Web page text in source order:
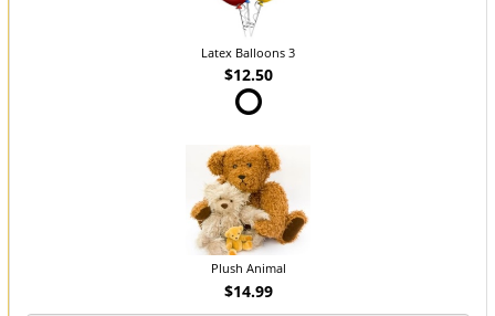
Latex Balloons 3
$12.50
Plush Animal
$14.99